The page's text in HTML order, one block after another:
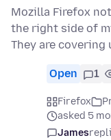
Mozilla Firefox
the right side of
They are covering
Open 1
Firefox
asked 5
James